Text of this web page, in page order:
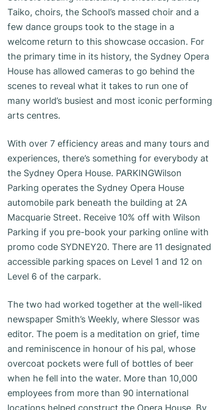
Taiko, choirs, the School’s massed choir and a
few dance groups took to the stage in a
welcome return to this showcase occasion. For
the primary time in its history, the Sydney Opera
House has allowed cameras to go behind the
scenes to reveal what it takes to run one of
many world’s busiest and most iconic performing
arts centres.
With over 7 efficiency areas and many tours and
experiences, there’s something for everybody at
the Sydney Opera House. PARKINGWilson
Parking operates the Sydney Opera House
automobile park beneath the building at 2A
Macquarie Street. Receive 10% off with Wilson
Parking if you pre-book your parking online with
promo code SYDNEY20. There are 11 designated
accessible parking spaces on Level 1 and 12 on
Level 6 of the carpark.
The two had worked together at the well-liked
newspaper Smith’s Weekly, where Slessor was
editor. The poem is a meditation on grief, time
and reminiscence in honour of his pal, whose
overcoat pockets were full of bottles of beer
when he fell into the water. More than 10,000
employees from more than 90 international
locations helped construct the Opera House. By